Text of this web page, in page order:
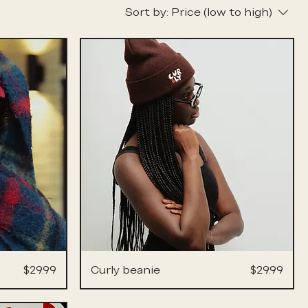
Sort by: Price (low to high)
Price
$29.99 Curly beanie Price
$29.99